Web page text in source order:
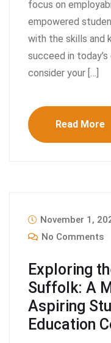
focus on
empowered
with the skills and
succeed in
consider your […]
Read More
November 1,
No Comments
Exploring
Suffolk: A
Aspiring
Education